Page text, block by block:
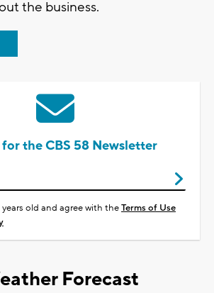
the business.
the CBS 58 Newsletter
years old and agree with theTerms of Use
Forecast